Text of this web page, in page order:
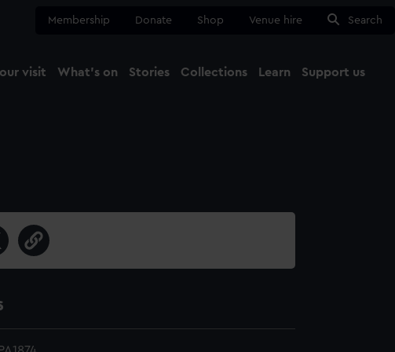
Membership Donate Shop Venue hire Search
visit What's on Stories Collections Learn Support us